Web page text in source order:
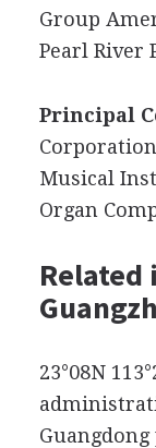
Group
Pearl River
Principal
Musical
Organ
23°08N
Guangdong